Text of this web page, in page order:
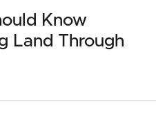
Know
Land Through